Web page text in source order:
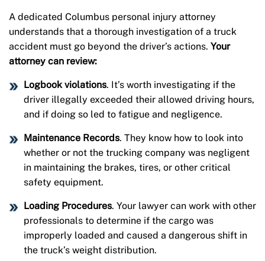
A dedicated Columbus personal injury attorney
understands that a thorough investigation of a truck
accident must go beyond the driver’s actions. Your
attorney can review:
Logbook violations. It’s worth investigating if the
driver illegally exceeded their allowed driving hours,
and if doing so led to fatigue and negligence.
Maintenance Records. They know how to look into
whether or not the trucking company was negligent
in maintaining the brakes, tires, or other critical
safety equipment.
Loading Procedures. Your lawyer can work with other
professionals to determine if the cargo was
improperly loaded and caused a dangerous shift in
the truck’s weight distribution.